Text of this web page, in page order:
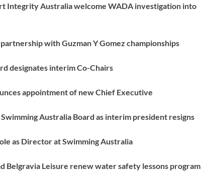
Integrity Australia welcome WADA investigation into
with Guzman Y Gomez championships
designates interim Co-Chairs
appointment of new Chief Executive
Australia Board as interim president resigns
as Director at Swimming Australia
Belgravia Leisure renew water safety lessons program